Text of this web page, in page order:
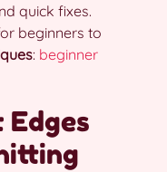
quick fixes.
beginners to
: beginner